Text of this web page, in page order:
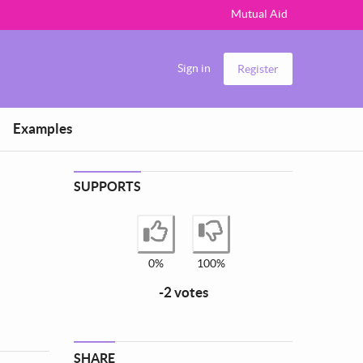
Mutual Aid
Sign in Register
Examples
SUPPORTS
I agree
0% I disagree
100%
-2 votes
SHARE